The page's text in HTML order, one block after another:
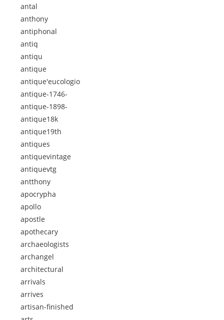
antal
anthony
antiphonal
antiq
antiqu
antique
antique'eucologio
antique-1746-
antique-1898-
antique18k
antique19th
antiques
antiquevintage
antiquevtg
antthony
apocrypha
apollo
apostle
apothecary
archaeologists
archangel
architectural
arrivals
arrives
artisan-finished